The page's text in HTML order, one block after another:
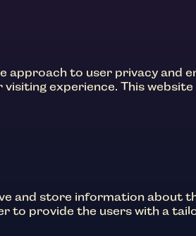
approach to user privacy and
experience. This
and store information about
to provide the users with a